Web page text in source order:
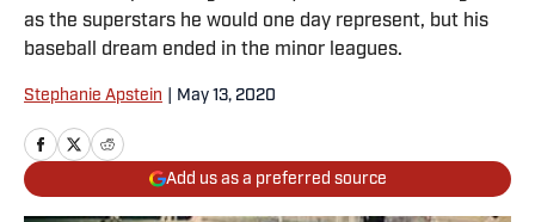
as the superstars he would one day represent, but his
baseball dream ended in the minor leagues.
Stephanie Apstein May 13, 2020
Add us as a preferred source